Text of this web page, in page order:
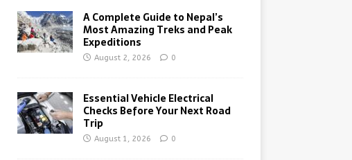
A Complete Guide to Nepal’s
Most Amazing Treks and Peak
Expeditions
August 2, 2026 0
Essential Vehicle Electrical
Checks Before Your Next Road
Trip
August 1, 2026 0